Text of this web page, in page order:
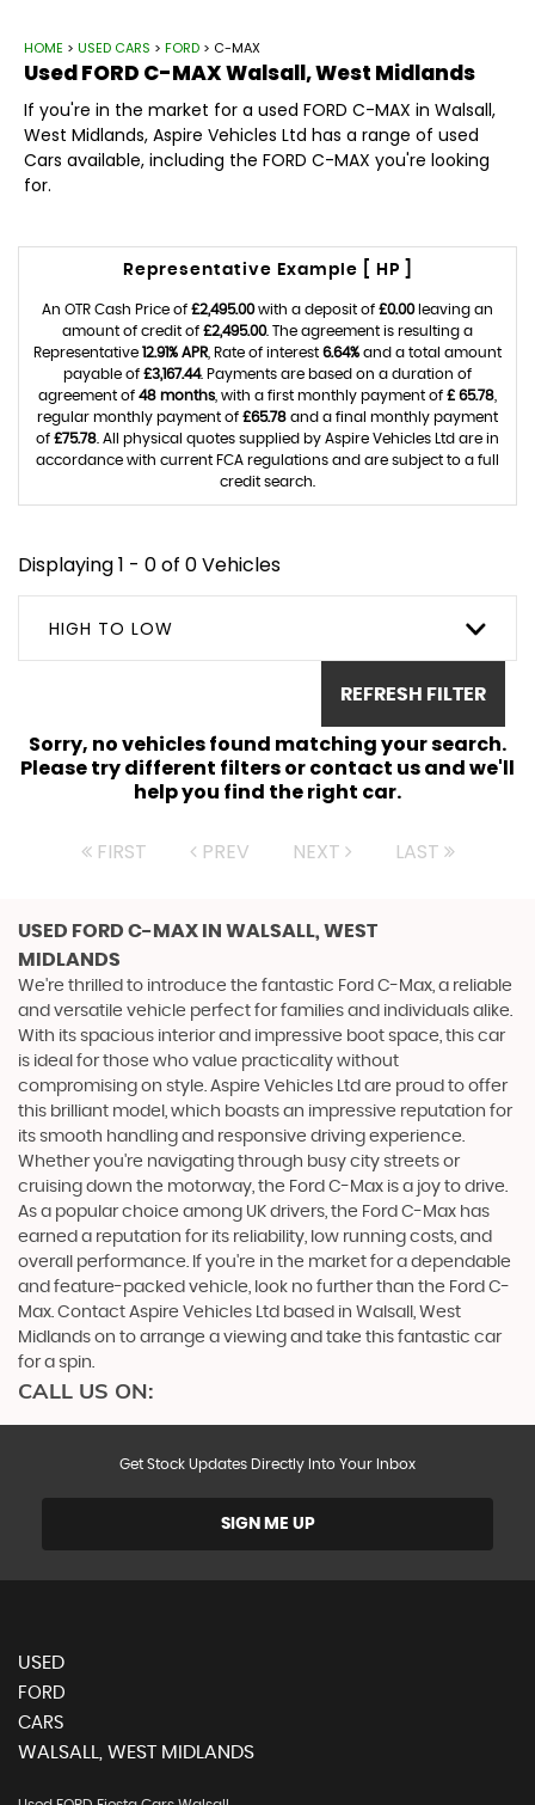
HOME > USED CARS > FORD > C-MAX
UsedFORD C-MAXWalsall, West Midlands
If you're in the market for a used FORD C-MAX in Walsall,
West Midlands, Aspire Vehicles Ltd has a range of used
Cars available, including the FORD C-MAX you're looking
for.
Representative Example [ HP ]
An OTR Cash Price of £2,495.00with a deposit of £0.00leaving an
amount of credit of £2,495.00. The agreement is resulting a
Representative 12.91% APR , Rate of interest 6.64% and a total amount
payable of £3,167.44. Payments are based on a duration of
agreement of 48 months , with a first monthly payment of £ 65.78
regular monthly payment of £65.78 and a final monthly payment
of £75.78 . All physical quotes supplied by Aspire Vehicles Ltd are in
accordance with current FCA regulations and are subject to a full
credit search.
Displaying 1 - 0 of 0 Vehicles
HIGH TO LOW
REFRESH FILTER
Sorry, no vehicles found matching your search.
Please try different filters or contact us and we'll
help you find the right car.
FIRST PREV NEXT LAST
USED FORD C-MAX IN WALSALL, WEST
MIDLANDS
We're thrilled to introduce the fantastic Ford C-Max, a reliable
and versatile vehicle perfect for families and individuals alike.
With its spacious interior and impressive boot space, this car
is ideal for those who value practicality without
compromising on style. Aspire Vehicles Ltd are proud to offer
this brilliant model, which boasts an impressive reputation for
its smooth handling and responsive driving experience.
Whether you're navigating through busy city streets or
cruising down the motorway, the Ford C-Max is a joy to drive.
As a popular choice among UK drivers, the Ford C-Max has
earned a reputation for its reliability, low running costs, and
overall performance. If you're in the market for a dependable
and feature-packed vehicle, look no further than the Ford C-
Max. Contact Aspire Vehicles Ltd based in Walsall, West
Midlands on to arrange a viewing and take this fantastic car
for a spin.
CALL US ON:
Get Stock Updates Directly Into Your Inbox
SIGN ME UP
USED
FORD
CARS
WALSALL, WEST MIDLANDS